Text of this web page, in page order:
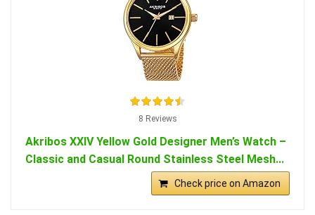
8 Reviews
Akribos XXIV Yellow Gold Designer Men’s Watch –
Classic and Casual Round Stainless Steel Mesh...
Check price on Amazon